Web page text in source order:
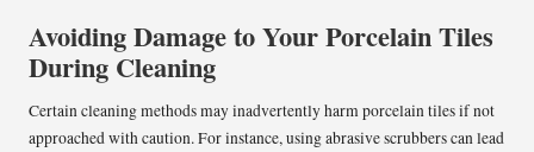
Avoiding Damage to Your Porcelain Tiles
During Cleaning
Certain cleaning methods may inadvertently harm porcelain tiles if not
approached with caution. For instance, using abrasive scrubbers can lead